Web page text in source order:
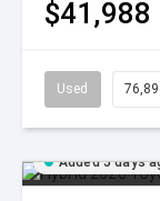
$41,988
Used
Added 5 days